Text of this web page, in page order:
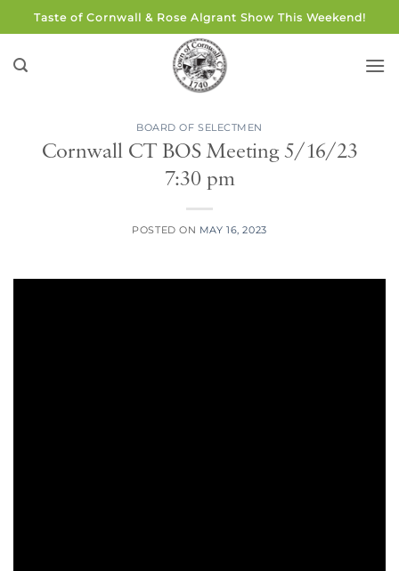
to
content
Taste of Cornwall & Rose Algrant Show This Weekend!
BOARD OF SELECTMEN
Cornwall CT BOS Meeting 5/16/23
7:30 pm
POSTED ON MAY 16, 2023